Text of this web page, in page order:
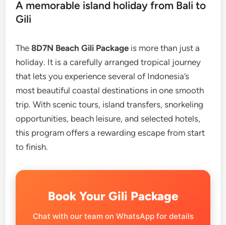
A memorable island holiday from Bali to
Gili
The8D7N Beach Gili Package is more than just a
holiday. It is a carefully arranged tropical journey
that lets you experience several of Indonesia’s
most beautiful coastal destinations in one smooth
trip. With scenic tours, island transfers, snorkeling
opportunities, beach leisure, and selected hotels,
this program offers a rewarding escape from start
to finish.
Book Your Gili Package
Chat with our team on WhatsApp for details